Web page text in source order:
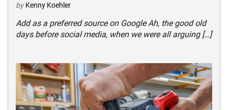
by Kenny Koehler
Add as a preferred source on Google Ah, the good old
days before social media, when we were all arguing […]